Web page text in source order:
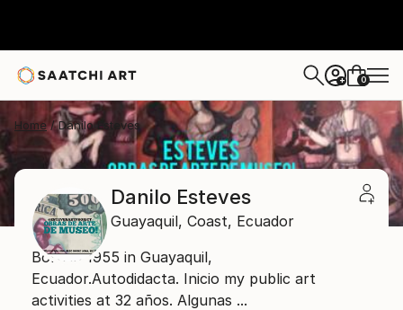
+ 0
Home Danilo Esteves
Danilo Esteves
Guayaquil, Coast, Ecuador
Born in 1955 in Guayaquil,
Ecuador.Autodidacta. Inicio my public art
activities at 32 años. Algunas ...